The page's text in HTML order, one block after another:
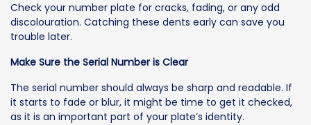
Check your number plate for cracks, fading, or any odd
discolouration. Catching these dents early can save you
trouble later.
Make Sure the Serial Number is Clear
The serial number should always be sharp and readable. If
it starts to fade or blur, it might be time to get it checked,
as it is an important part of your plate’s identity.